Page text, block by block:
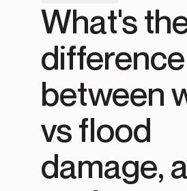
What's
difference
between
vs flood
damage,